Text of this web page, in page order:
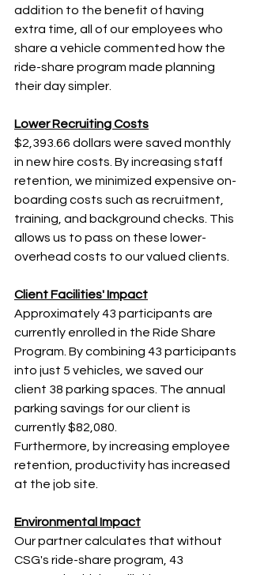
addition to the benefit of having
extra time, all of our employees who
share a vehicle commented how the
ride-share program made planning
their day simpler.
Lower Recruiting Costs
$2,393.66 dollars were saved monthly
in new hire costs. By increasing staff
retention, we minimized expensive on-
boarding costs such as recruitment,
training, and background checks. This
allows us to pass on these lower-
overhead costs to our valued clients.
Client Facilities' Impact
Approximately 43 participants are
currently enrolled in the Ride Share
Program. By combining 43 participants
into just 5 vehicles, we saved our
client 38 parking spaces. The annual
parking savings for our client is
currently $82,080.
Furthermore, by increasing employee
retention, productivity has increased
at the job site.
Environmental Impact
Our partner calculates that without
CSG's ride-share program, 43